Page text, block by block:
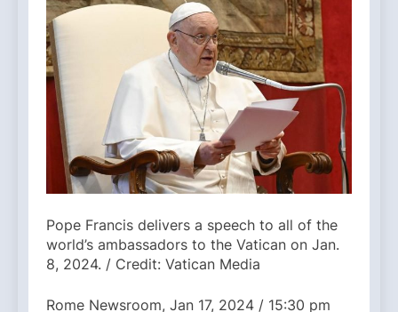
Pope Francis delivers a speech to all of the
world’s ambassadors to the Vatican on Jan.
8, 2024. / Credit: Vatican Media
Rome Newsroom, Jan 17, 2024 / 15:30 pm